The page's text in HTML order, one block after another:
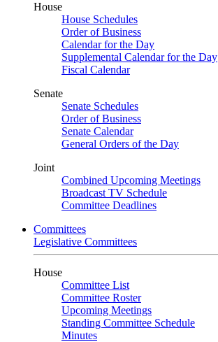
House
House Schedules
Order of Business
Calendar for the Day
Supplemental Calendar for the Day
Fiscal Calendar
Senate
Senate Schedules
Order of Business
Senate Calendar
General Orders of the Day
Joint
Combined Upcoming Meetings
Broadcast TV Schedule
Committee Deadlines
Committees
Legislative Committees
House
Committee List
Committee Roster
Upcoming Meetings
Standing Committee Schedule
Minutes